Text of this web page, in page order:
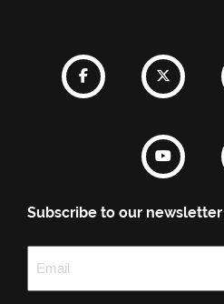
Subscribe to our